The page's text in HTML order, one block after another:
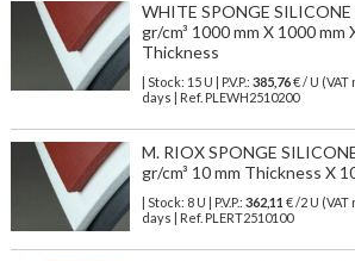
WHITE SPONGE SILICONE
gr/cm³ 1000 mm X 1000 mm
Thickness
| Stock: 15 U | P.V.P.: 385,76€/ U
days | Ref. PLEWH2510200
M. RIOX SPONGE
gr/cm³ 10 mm Thickness X
| Stock: 8 U | P.V.P.: 362,11 €/2 U
days | Ref. PLERT2510100